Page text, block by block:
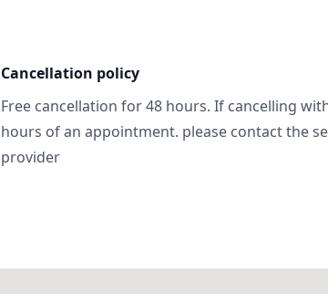
Cancellation policy
Free cancellation for 48 hours. If cancelling
hours of an appointment. please contact the
provider